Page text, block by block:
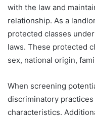
with the law and
relationship. As a
protected classes
laws. These protected
sex, national origin,
When screening
discriminatory
characteristics.